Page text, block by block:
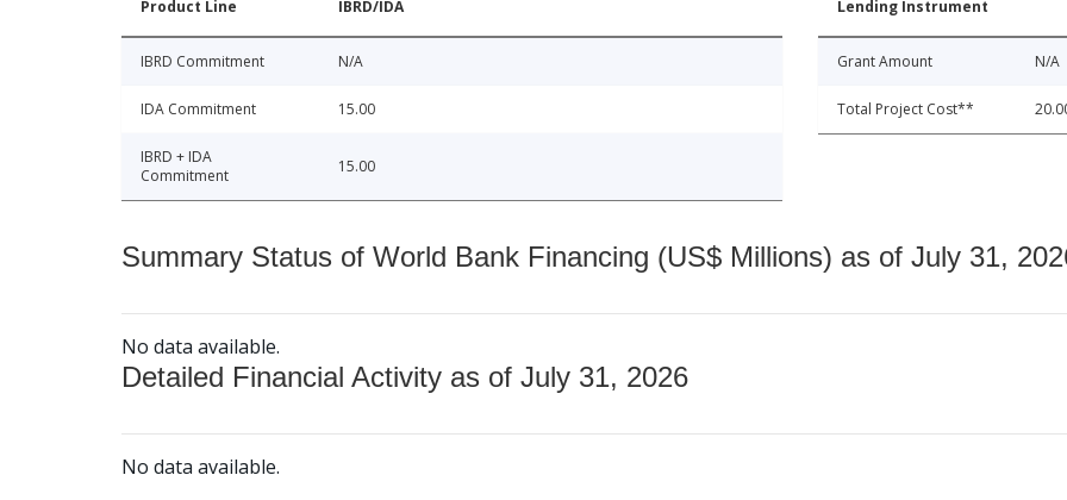
Product Line IBRD/IDA
IBRD Commitment N/A
IDA Commitment 15.00
IBRD + IDA
Commitment
15.00
Lending Instrument
Grant Amount N/A
Total Project Cost**
Summary Status of World Bank Financing (US$ Millions) as of July 31,
No data available.
Detailed Financial Activity as of July 31, 2026
No data available.